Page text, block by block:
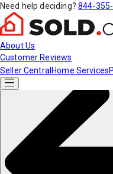
Need help deciding? 844-
About Us
Customer Reviews
Seller Central Home Services